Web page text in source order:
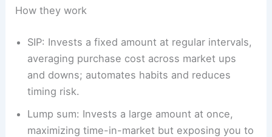
How they work
SIP: Invests a fixed amount at regular intervals,
averaging purchase cost across market ups
and downs; automates habits and reduces
timing risk.
Lump sum: Invests a large amount at once,
maximizing time-in-market but exposing you to